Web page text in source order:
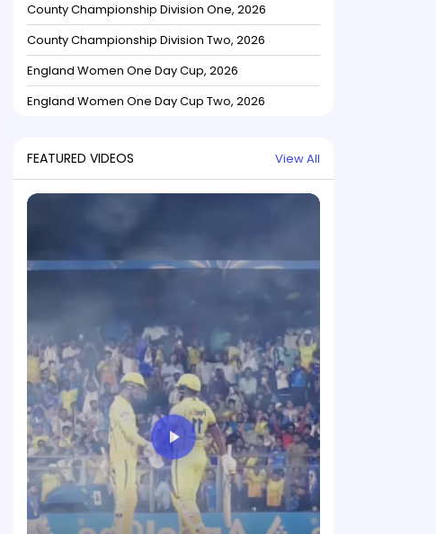
County Championship Division One, 2026
County Championship Division Two, 2026
England Women One Day Cup, 2026
England Women One Day Cup Two, 2026
FEATURED VIDEOS View All